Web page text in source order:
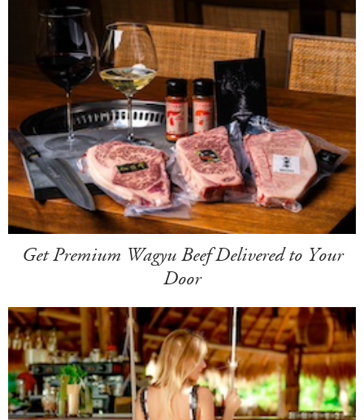
Get Premium Wagyu Beef Delivered to Your
Door